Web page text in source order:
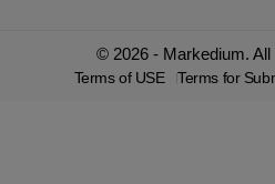
© 2026 - Markedium.
Terms of USE Terms for